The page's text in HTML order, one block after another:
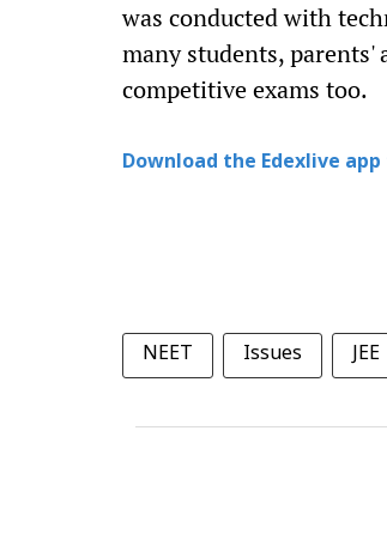
was conducted with
many students,
competitive exams too.
Download the Edexlive
NEET Issues JEE